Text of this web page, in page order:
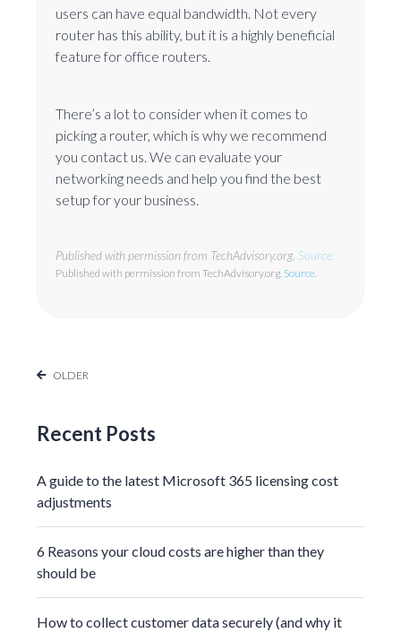
users can have equal bandwidth. Not every
router has this ability, but it is a highly beneficial
feature for office routers.
There’s a lot to consider when it comes to
picking a router, which is why we recommend
you contact us. We can evaluate your
networking needs and help you find the best
setup for your business.
Published with permission from TechAdvisory.org. Source.
Published with permission from TechAdvisory.org. Source.
OLDER
Recent Posts
A guide to the latest Microsoft 365 licensing cost
adjustments
6 Reasons your cloud costs are higher than they
should be
How to collect customer data securely (and why it